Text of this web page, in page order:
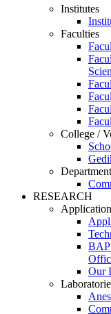
Institutes
Faculties
College /
RESEARCH
BAP
Our